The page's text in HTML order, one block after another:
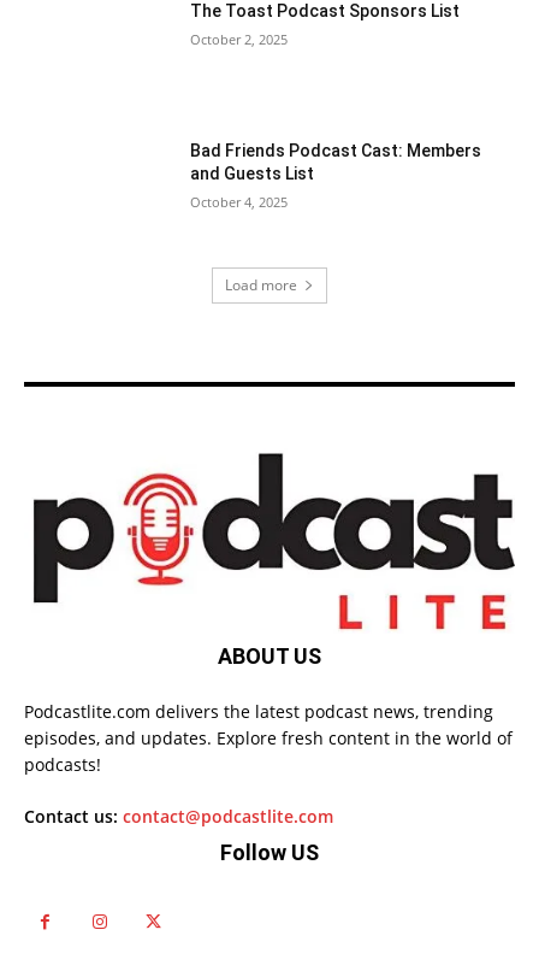
The Toast Podcast Sponsors List
October 2, 2025
Bad Friends Podcast Cast: Members
and Guests List
October 4, 2025
Load more
ABOUT US
Podcastlite.com delivers the latest podcast news, trending
episodes, and updates. Explore fresh content in the world of
podcasts!
Contact us: contact@podcastlite.com
Follow US